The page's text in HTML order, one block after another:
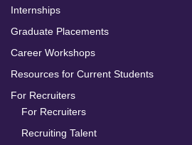
Internships
Graduate Placements
Career Workshops
Resources for Current Students
For Recruiters
For Recruiters
Recruiting Talent